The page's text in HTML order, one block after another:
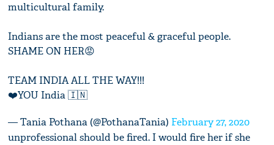
multicultural family.
Indians are the most peaceful & graceful people.
SHAME ON HER😡
TEAM INDIA ALL THE WAY!!!
❤️YOU India 🇮🇳
— Tania Pothana (@PothanaTania) February 27, 2020
unprofessional should be fired. I would fire her if she